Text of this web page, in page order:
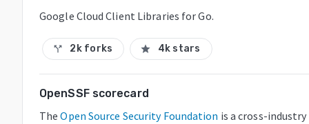
Google Cloud Client Libraries for Go.
call_split 2k forks star 4k stars
OpenSSF scorecard
The Open Source Security Foundation is a cross-industry